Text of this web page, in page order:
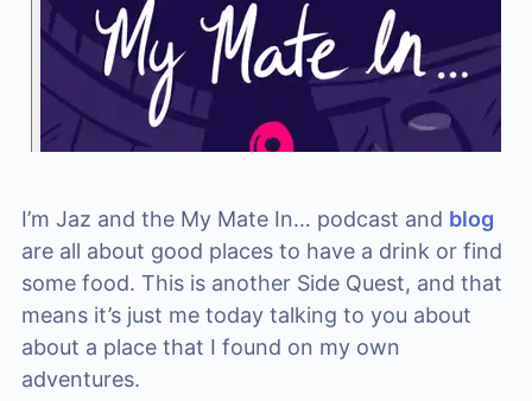
I’m Jaz and the My Mate In… podcast and blog
are all about good places to have a drink or find
some food. This is another Side Quest, and that
means it’s just me today talking to you about
about a place that I found on my own
adventures.